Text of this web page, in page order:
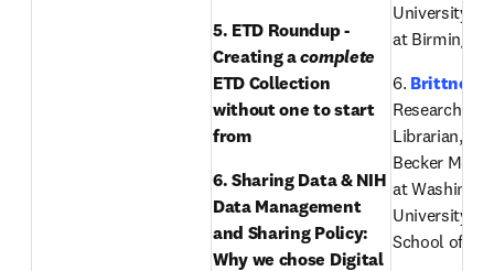
5. ETD Roundup -
Creating a complete
ETD Collection
without one to start
from
6. Sharing Data & NIH
Data Management
and Sharing Policy:
Why we chose Digital
University of
at
6. Brittney
Research
Librarian,
Becker
at
University in
School of